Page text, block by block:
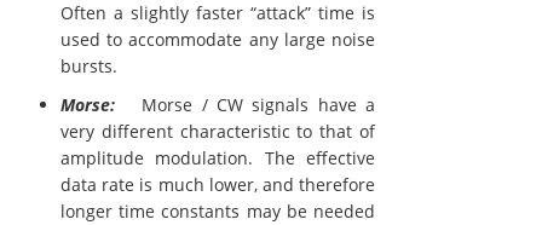
Often a slightly faster “attack” time is
used to accommodate any large noise
bursts.
Morse: Morse / CW signals have a
very different characteristic to that of
amplitude modulation. The effective
data rate is much lower, and therefore
longer time constants may be needed